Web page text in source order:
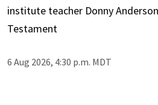
institute teacher Donny
Testament
6 Aug 2026, 4:30 p.m. MDT